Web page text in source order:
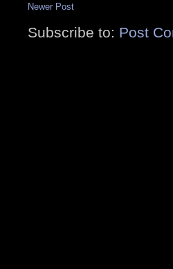
Newer Post
Subscribe to: Post